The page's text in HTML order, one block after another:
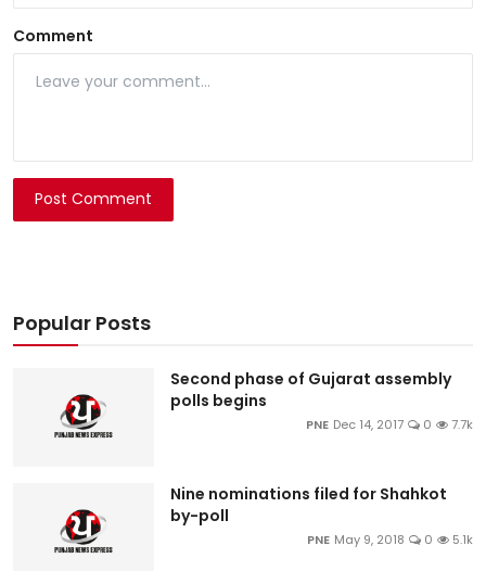
Comment
Post Comment
Popular Posts
Second phase of Gujarat assembly
polls begins
PNE Dec 14, 2017 0 7.7k
Nine nominations filed for Shahkot
by-poll
PNE May 9, 2018 0 5.1k